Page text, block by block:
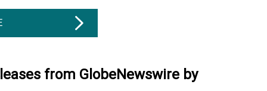
from GlobeNewswire by